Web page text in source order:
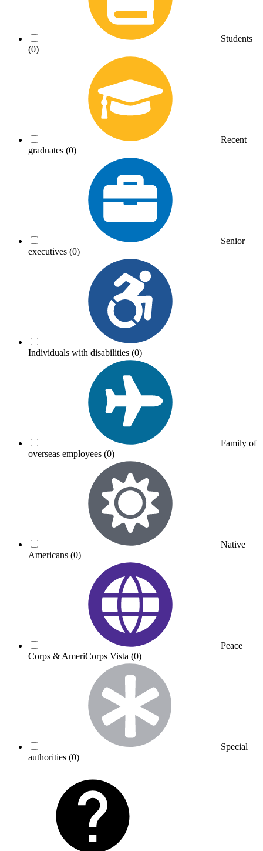
Students
(0)
Recent
graduates (0)
Senior
executives (0)
Individuals with disabilities (0)
Family of
overseas employees (0)
Native
Americans (0)
Peace
Corps & AmeriCorps Vista (0)
Special
authorities (0)